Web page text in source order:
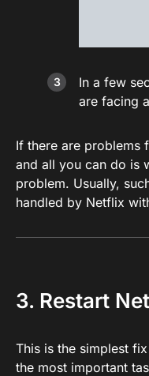
In a few
are facing
If there are problems
and all you can do is
problem. Usually,
handled by Netflix
3. Restart
This is the simplest
the most important